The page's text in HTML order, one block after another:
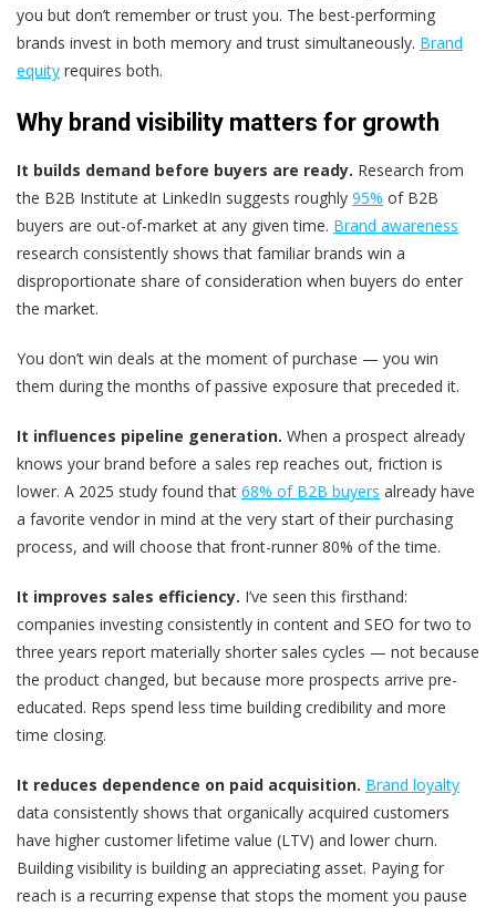
you but don’t remember or trust you. The best-performing
brands invest in both memory and trust simultaneously. Brand
equity requires both.
Why brand visibility matters for growth
It builds demand before buyers are ready. Research from
the B2B Institute at LinkedIn suggests roughly 95% of B2B
buyers are out-of-market at any given time. Brand awareness
research consistently shows that familiar brands win a
disproportionate share of consideration when buyers do enter
the market.
You don’t win deals at the moment of purchase — you win
them during the months of passive exposure that preceded it.
It influences pipeline generation. When a prospect already
knows your brand before a sales rep reaches out, friction is
lower. A 2025 study found that 68% of B2B buyers already have
a favorite vendor in mind at the very start of their purchasing
process, and will choose that front-runner 80% of the time.
It improves sales efficiency. I’ve seen this firsthand:
companies investing consistently in content and SEO for two to
three years report materially shorter sales cycles — not because
the product changed, but because more prospects arrive pre-
educated. Reps spend less time building credibility and more
time closing.
It reduces dependence on paid acquisition. Brand loyalty
data consistently shows that organically acquired customers
have higher customer lifetime value (LTV) and lower churn.
Building visibility is building an appreciating asset. Paying for
reach is a recurring expense that stops the moment you pause